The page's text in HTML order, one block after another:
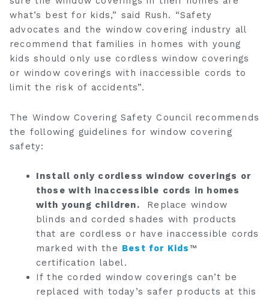
what’s best for kids,” said Rush. “Safety
advocates and the window covering industry all
recommend that families in homes with young
kids should only use cordless window coverings
or window coverings with inaccessible cords to
limit the risk of accidents”.
The Window Covering Safety Council recommends
the following guidelines for window covering
safety:
Install only cordless window coverings or
those with inaccessible cords in homes
with young children. Replace window
blinds and corded shades with products
that are cordless or have inaccessible cords
marked with the Best for Kids™
certification label.
If the corded window coverings can’t be
replaced with today’s safer products at this